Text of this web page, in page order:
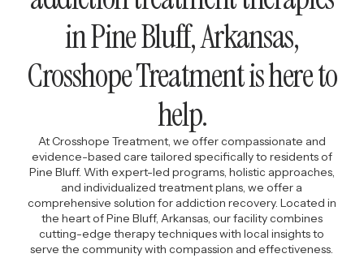
in Pine Bluff, Arkansas,
Crosshope Treatment is here to
help.
At Crosshope Treatment, we offer compassionate and
evidence-based care tailored specifically to residents of
Pine Bluff. With expert-led programs, holistic approaches,
and individualized treatment plans, we offer a
comprehensive solution for addiction recovery. Located in
the heart of Pine Bluff, Arkansas, our facility combines
cutting-edge therapy techniques with local insights to
serve the community with compassion and effectiveness.